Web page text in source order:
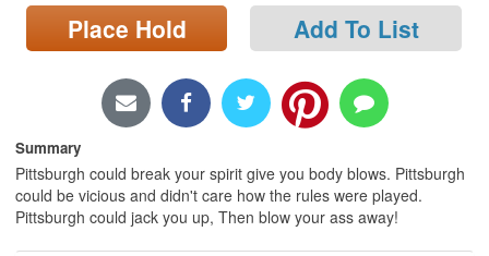
Locations/Hours (external
page)
Place Hold Add To List
Summary
Pittsburgh could break your spirit give you body blows. Pittsburgh
could be vicious and didn't care how the rules were played.
Pittsburgh could jack you up, Then blow your ass away!